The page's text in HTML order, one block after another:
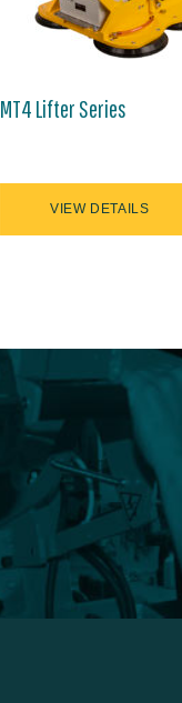
MT4 Lifter Series
VIEW DETAILS